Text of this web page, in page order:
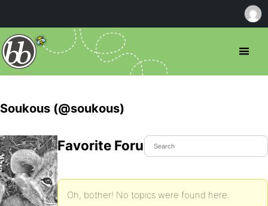
Soukous (@soukous)
Favorite Forum Topics
Oh, bother! No topics were found here.